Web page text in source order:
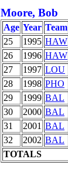
Moore, Bob
Age Year Team
25
1995 HAW
26
1996 HAW
27
1997 LOU
28
1998 PHO
29
1999 BAL
30
2000 BAL
31
2001 BAL
32
2002 BAL
TOTALS